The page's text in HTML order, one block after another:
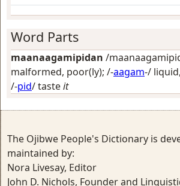
Word Parts
maanaagamipidan /
malformed, poor(ly); /-aagam-/
/-pid/tasteit
The Ojibwe People's Dictionary is
maintained by:
Nora Livesay, Editor
John D. Nichols, Founder and